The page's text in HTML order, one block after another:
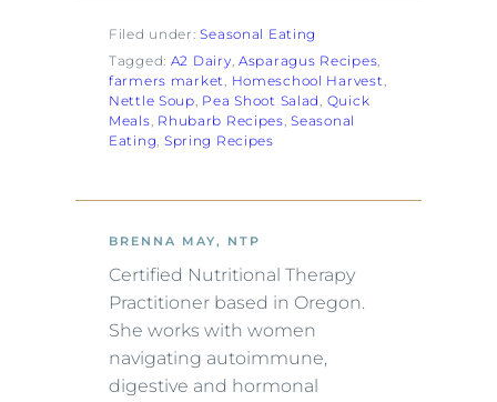
Filed under:Seasonal Eating
Tagged: A2 Dairy, Asparagus Recipes
farmers market, Homeschool Harvest
Nettle Soup, Pea Shoot Salad, Quick
Meals, Rhubarb Recipes, Seasonal
Eating, Spring Recipes
BRENNA MAY, NTP
Certified Nutritional Therapy
Practitioner based in Oregon.
She works with women
navigating autoimmune,
digestive and hormonal